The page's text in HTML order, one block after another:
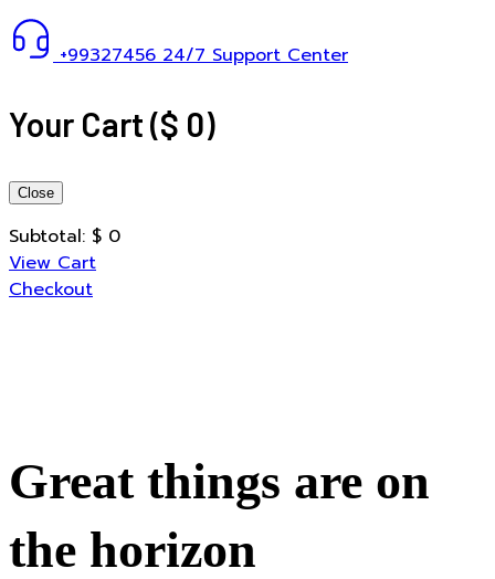
+99327456 24/7 Support Center
Your Cart($ 0)
Close
Subtotal: $ 0
View Cart
Checkout
Great things are on
the horizon